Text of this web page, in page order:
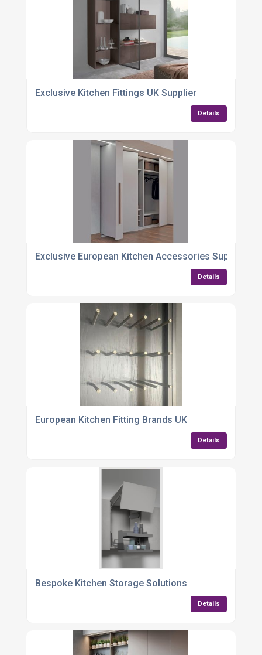
Exclusive Kitchen Fittings UK Supplier
Details
Exclusive European Kitchen Accessories Supplier
Details
European Kitchen Fitting Brands UK
Details
Bespoke Kitchen Storage Solutions
Details